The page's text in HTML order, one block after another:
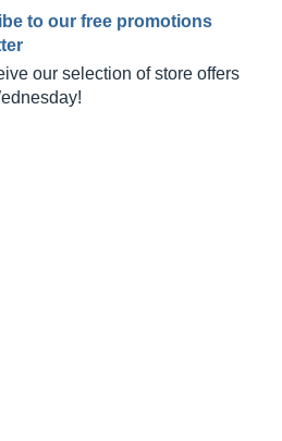
to our free promotions
our selection of store offers